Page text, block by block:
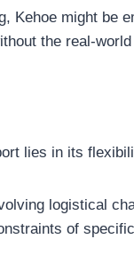
Kehoe might be
the real-
lies in its
logistical
of